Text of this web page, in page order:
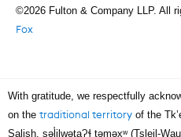
©2026 Fulton & Company LLP. All
Fox
With gratitude, we respectfully
on the traditional territory of the
Salish, səl̓ilwətaɁɬ təməxʷ (Tsleil-